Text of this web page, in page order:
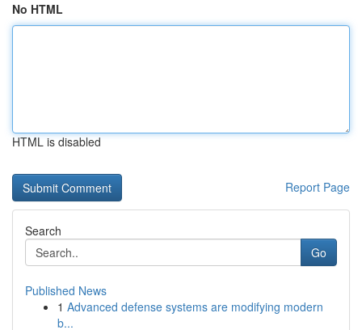
No HTML
HTML is disabled
Report Page
Search
Go
Published News
1 Advanced defense systems are modifying modern
b...